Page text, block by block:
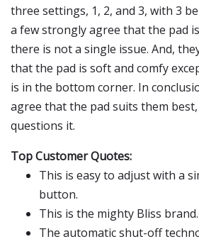
three settings, 1, 2, and 3, with 3
a few strongly agree that the pad
there is not a single issue. And,
that the pad is soft and comfy
is in the bottom corner. In
agree that the pad suits them
questions it.
Top Customer Quotes:
This is easy to adjust with a
button.
This is the mighty Bliss brand.
The automatic shut-off